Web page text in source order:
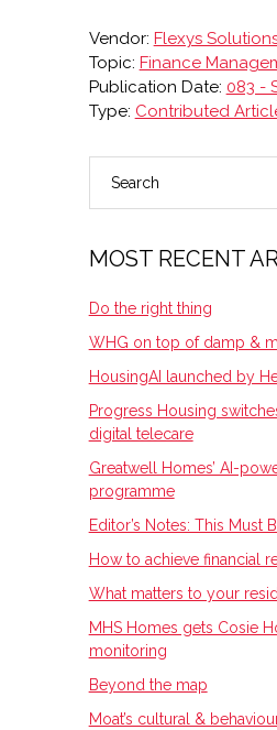
Vendor: Flexys
Topic: Finance
Publication Date: 083 -
Type: Contributed
PRIMARY
SIDEBAR
MOST RECENT
Do the right thing
WHG on top of damp &
HousingAI launched by
Progress Housing
digital telecare
Greatwell Homes’ AI-
programme
Editor’s Notes: This Must
How to achieve financial
What matters to your
MHS Homes gets Cosie
monitoring
Beyond the map
Moat’s cultural &